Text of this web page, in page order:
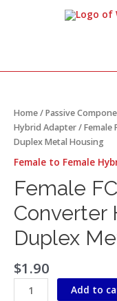
Home/Passive
Hybrid Adapter/ Female
Duplex Metal Housing
Female to Female
Female
Converter
Duplex
$1.90
to
Female
SC
Converter
Hybrid
Adapter
Duplex
Metal
Housing
quantity
Add to